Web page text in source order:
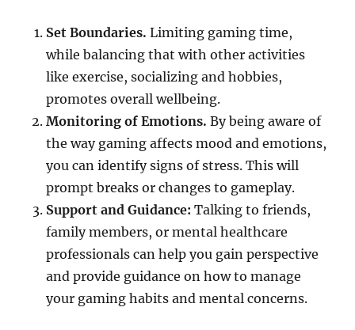
Set Boundaries. Limiting gaming time,
while balancing that with other activities
like exercise, socializing and hobbies,
promotes overall wellbeing.
Monitoring of Emotions. By being aware of
the way gaming affects mood and emotions,
you can identify signs of stress. This will
prompt breaks or changes to gameplay.
Support and Guidance: Talking to friends,
family members, or mental healthcare
professionals can help you gain perspective
and provide guidance on how to manage
your gaming habits and mental concerns.